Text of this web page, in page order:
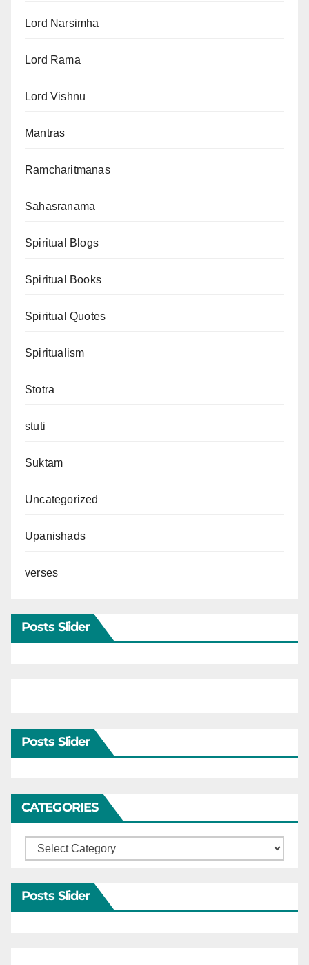
Lord Narsimha
Lord Rama
Lord Vishnu
Mantras
Ramcharitmanas
Sahasranama
Spiritual Blogs
Spiritual Books
Spiritual Quotes
Spiritualism
Stotra
stuti
Suktam
Uncategorized
Upanishads
verses
Posts Slider
Posts Slider
CATEGORIES
Categories
Posts Slider